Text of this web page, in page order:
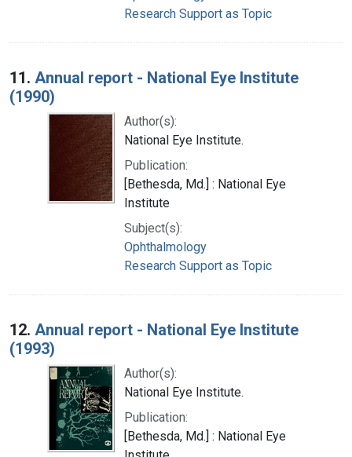
Research Support as Topic
11. Annual report - National Eye Institute
(1990)
Author(s):
National Eye Institute.
Publication:
[Bethesda, Md.] : National Eye
Institute
Subject(s):
Ophthalmology
Research Support as Topic
12. Annual report - National Eye Institute
(1993)
Author(s):
National Eye Institute.
Publication:
[Bethesda, Md.] : National Eye